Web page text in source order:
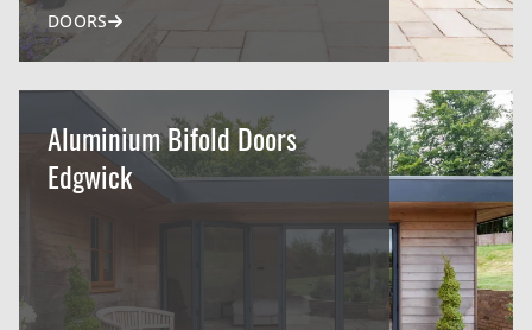
DOORS
Aluminium Bifold Doors
Edgwick